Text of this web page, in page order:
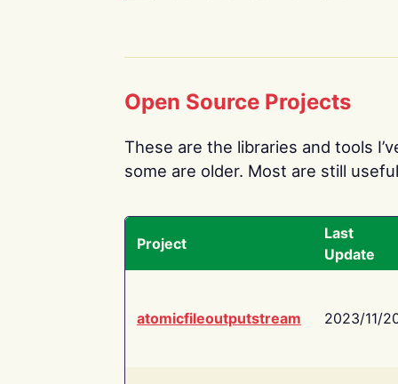
Open Source Projects
These are the libraries and tools
some are older. Most are still
Project
Last
Update
atomicfileoutputstream 2023/11/